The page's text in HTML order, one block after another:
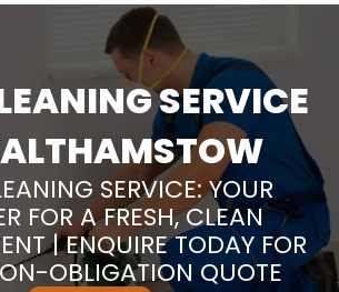
SERVICE
SERVICE: YOUR
FOR A FRESH, CLEAN
| ENQUIRE TODAY FOR
OBLIGATION QUOTE